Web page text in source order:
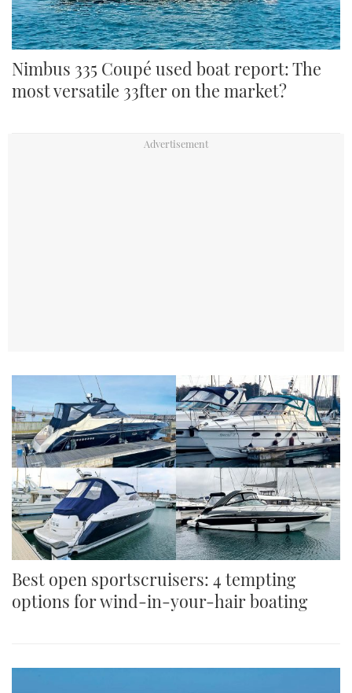
Nimbus 335 Coupé used boat report: The
most versatile 33fter on the market?
Best open sportscruisers: 4 tempting
options for wind-in-your-hair boating